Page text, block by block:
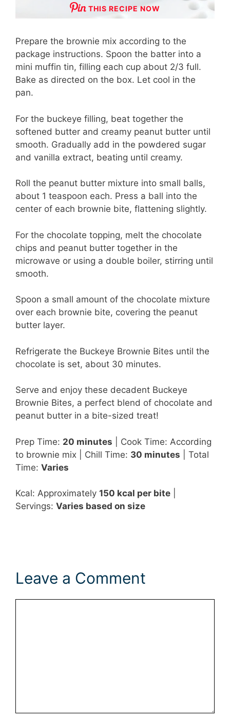
THIS RECIPE NOW
Prepare the brownie mix according to the
package instructions. Spoon the batter into a
mini muffin tin, filling each cup about 2/3 full.
Bake as directed on the box. Let cool in the
pan.
For the buckeye filling, beat together the
softened butter and creamy peanut butter until
smooth. Gradually add in the powdered sugar
and vanilla extract, beating until creamy.
Roll the peanut butter mixture into small balls,
about 1 teaspoon each. Press a ball into the
center of each brownie bite, flattening slightly.
For the chocolate topping, melt the chocolate
chips and peanut butter together in the
microwave or using a double boiler, stirring until
smooth.
Spoon a small amount of the chocolate mixture
over each brownie bite, covering the peanut
butter layer.
Refrigerate the Buckeye Brownie Bites until the
chocolate is set, about 30 minutes.
Serve and enjoy these decadent Buckeye
Brownie Bites, a perfect blend of chocolate and
peanut butter in a bite-sized treat!
Prep Time: 20 minutes | Cook Time: According
to brownie mix | Chill Time: 30 minutes | Total
Time: Varies
Kcal: Approximately 150 kcal per bite
Servings: Varies based on size
Leave a Comment